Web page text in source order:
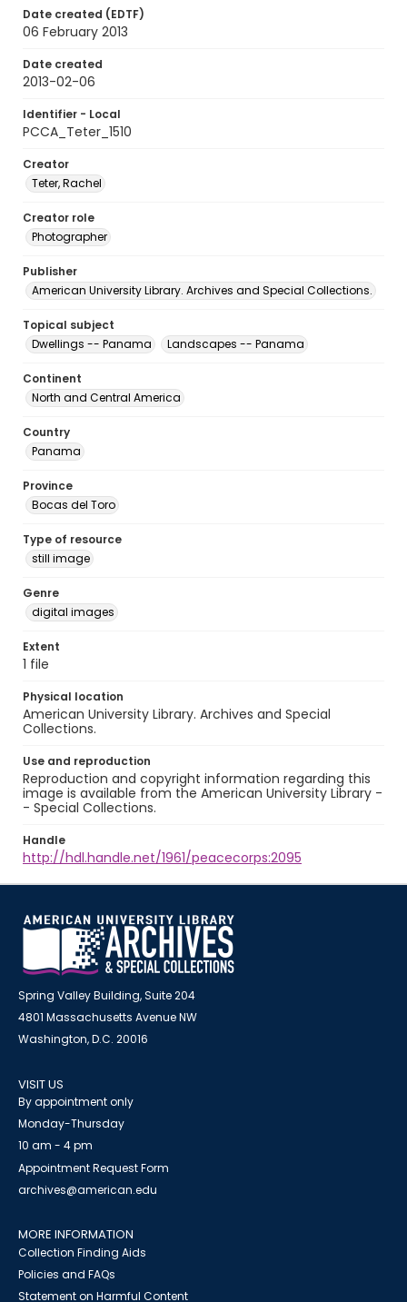
Date created (EDTF)
06 February 2013
Date created
2013-02-06
Identifier - Local
PCCA_Teter_1510
Creator
Teter, Rachel
Creator role
Photographer
Publisher
American University Library. Archives and Special Collections.
Topical subject
Dwellings -- Panama
Landscapes -- Panama
Continent
North and Central America
Country
Panama
Province
Bocas del Toro
Type of resource
still image
Genre
digital images
Extent
1 file
Physical location
American University Library. Archives and Special
Collections.
Use and reproduction
Reproduction and copyright information regarding this
image is available from the American University Library -
- Special Collections.
Handle
http://hdl.handle.net/1961/peacecorps:2095
Spring Valley Building, Suite 204
4801 Massachusetts Avenue NW
Washington, D.C. 20016
VISIT US
By appointment only
Monday-Thursday
10 am - 4 pm
Appointment Request Form
archives@american.edu
MORE INFORMATION
Collection Finding Aids
Policies and FAQs
Statement on Harmful Content